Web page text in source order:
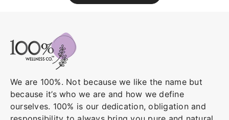
We are 100%. Not because we like the name but
because it’s who we are and how we define
ourselves. 100% is our dedication, obligation and